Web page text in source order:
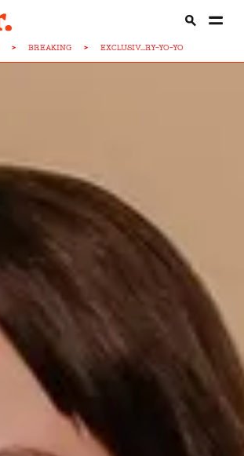
> BREAKING > EXCLUSIV...RY-YO-YO